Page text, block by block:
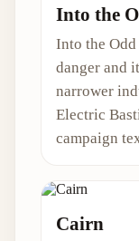
Into the
Into the Odd
danger and
narrower
Electric
campaign
Cairn